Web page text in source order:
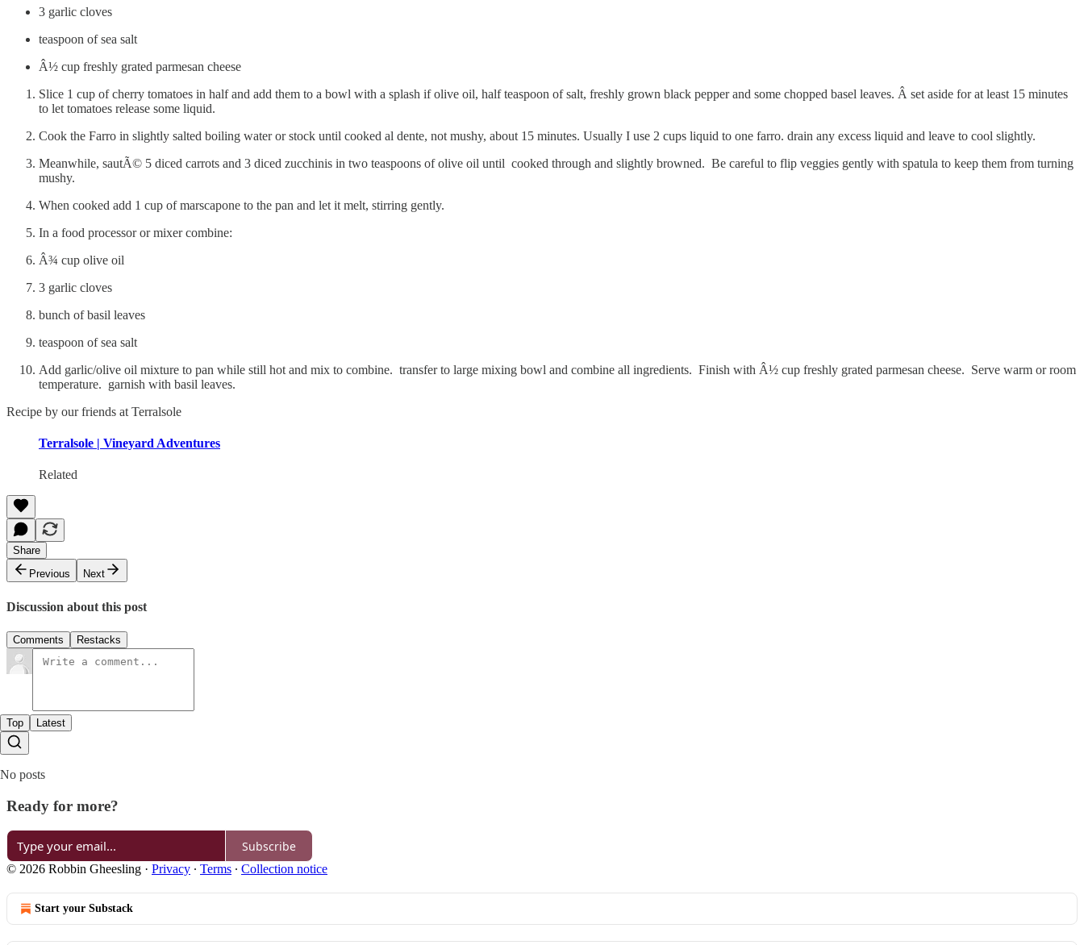
3 garlic cloves
teaspoon of sea salt
Â½ cup freshly grated parmesan cheese
Slice 1 cup of cherry tomatoes in half and add them to a bowl with a splash if olive oil, half teaspoon of salt, freshly grown black pepper and some chopped basel leaves. Â set aside for at least 15 minutes
to let tomatoes release some liquid.
Cook the Farro in slightly salted boiling water or stock until cooked al dente, not mushy, about 15 minutes. Usually I use 2 cups liquid to one farro. drain any excess liquid and leave to cool slightly.
Meanwhile, sautÃ© 5 diced carrots and 3 diced zucchinis in two teaspoons of olive oil until cooked through and slightly browned. Be careful to flip veggies gently with spatula to keep them from turning
mushy.
When cooked add 1 cup of marscapone to the pan and let it melt, stirring gently.
In a food processor or mixer combine:
Â¾ cup olive oil
3 garlic cloves
bunch of basil leaves
teaspoon of sea salt
Add garlic/olive oil mixture to pan while still hot and mix to combine. transfer to large mixing bowl and combine all ingredients. Finish with Â½ cup freshly grated parmesan cheese. Serve warm or room
temperature. garnish with basil leaves.
Recipe by our friends at Terralsole
Terralsole | Vineyard Adventures
Related
Share
Previous
Next
Discussion about this post
Comments Restacks
Top Latest
No posts
Ready for more?
Subscribe
© 2026 Robbin Gheesling · Privacy ∙ Terms ∙ Collection notice
Start your Substack